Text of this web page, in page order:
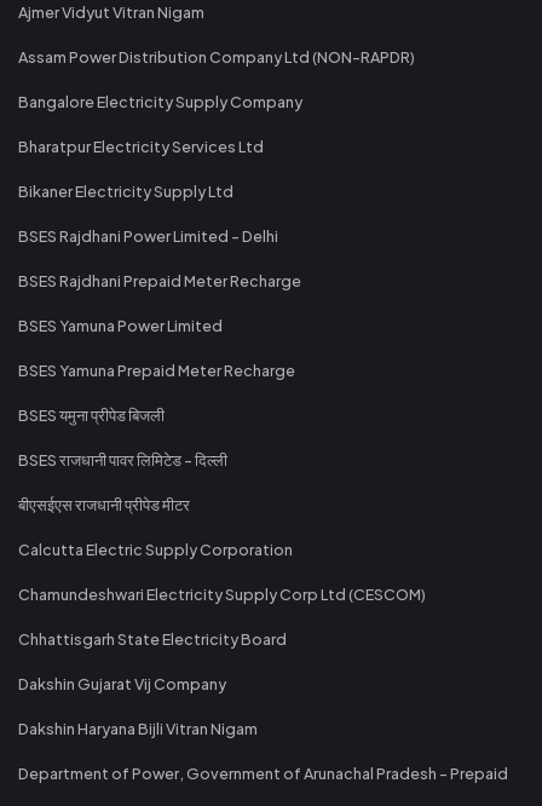
Ajmer Vidyut Vitran Nigam
Assam Power Distribution Company Ltd (NON-RAPDR)
Bangalore Electricity Supply Company
Bharatpur Electricity Services Ltd
Bikaner Electricity Supply Ltd
BSES Rajdhani Power Limited - Delhi
BSES Rajdhani Prepaid Meter Recharge
BSES Yamuna Power Limited
BSES Yamuna Prepaid Meter Recharge
BSES यमुना प्रीपेड बिजली
BSES राजधानी पावर लिमिटेड - दिल्ली
बीएसईएस राजधानी प्रीपेड मीटर
Calcutta Electric Supply Corporation
Chamundeshwari Electricity Supply Corp Ltd (CESCOM)
Chhattisgarh State Electricity Board
Dakshin Gujarat Vij Company
Dakshin Haryana Bijli Vitran Nigam
Department of Power, Government of Arunachal Pradesh - Prepaid